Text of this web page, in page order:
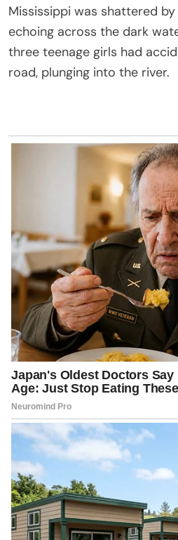
Mississippi was shattered
echoing across the dark
three teenage girls had
road, plunging into the river.